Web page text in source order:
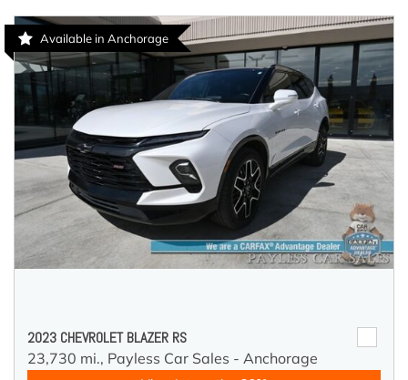
Available in Anchorage
2023 CHEVROLET BLAZER RS
23,730 mi., Payless Car Sales - Anchorage